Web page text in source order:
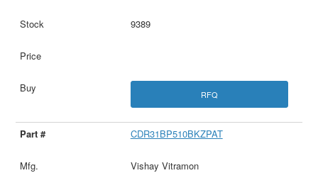
9389
RFQ
CDR31BP510BKZPAT
Vishay Vitramon